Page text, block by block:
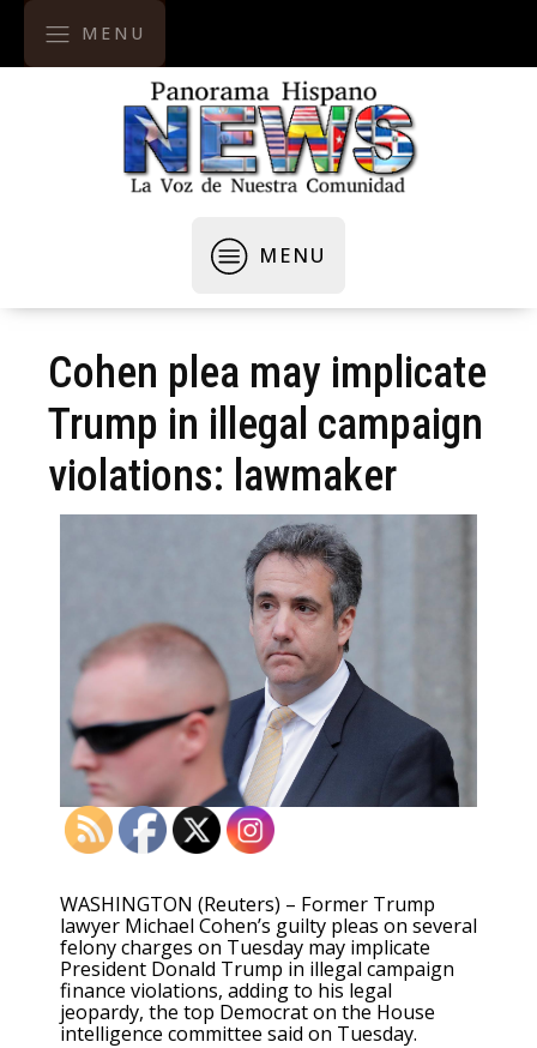
MENU
MENU
Cohen plea may implicate
Trump in illegal campaign
violations: lawmaker
WASHINGTON (Reuters) – Former Trump
lawyer Michael Cohen’s guilty pleas on several
felony charges on Tuesday may implicate
President Donald Trump in illegal campaign
finance violations, adding to his legal
jeopardy, the top Democrat on the House
intelligence committee said on Tuesday.